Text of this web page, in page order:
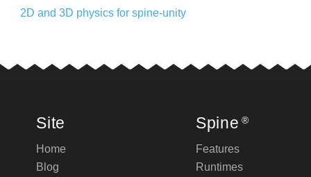
2D and 3D physics for spine-unity
Site
Home
Blog
Spine ®
Features
Runtimes